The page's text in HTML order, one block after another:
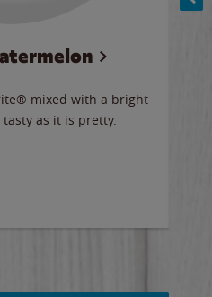
mixed with a bright
as it is pretty.